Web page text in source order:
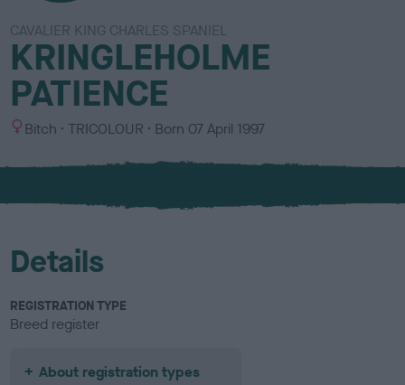
CAVALIER KING CHARLES SPANIEL
KRINGLEHOLME
PATIENCE
S
x
Bitch
C
l
u
TRICOLOUR Born 07 April 1997
Details
REGISTRATION TYPE
Breed register
About registration types